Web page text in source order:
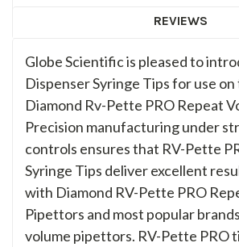
REVIEWS
Globe Scientific is pleased to
Dispenser Syringe Tips for use
Diamond Rv-Pette PRO Repeat
Precision manufacturing under
controls ensures that RV-Pette
Syringe Tips deliver excellent
with Diamond RV-Pette PRO
Pipettors and most popular
volume pipettors. RV-Pette PRO